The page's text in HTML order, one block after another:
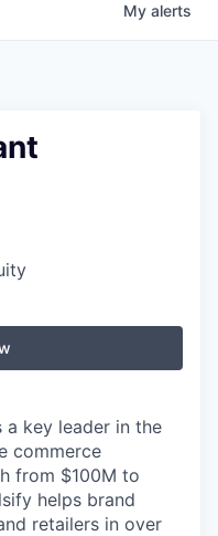
My alerts
a key leader in the
commerce
from $100M to
helps brand
retailers in over